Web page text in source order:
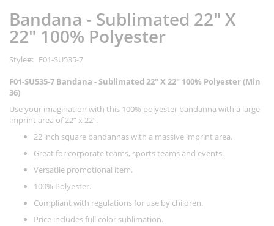
end
of
the
gallery
beginning
of
the
gallery
Bandana - Sublimated 22" X
22" 100% Polyester
Style
F01-SU535-7
F01-SU535-7 Bandana - Sublimated 22" X 22" 100% Polyester (Min
36)
Use your imagination with this 100% polyester bandanna with a large
imprint area of 22” x 22”.
22 inch square bandannas with a massive imprint area.
Great for corporate teams, sports teams and events.
Versatile promotional item.
100% Polyester.
Compliant with regulations for use by children.
Price includes full color sublimation.